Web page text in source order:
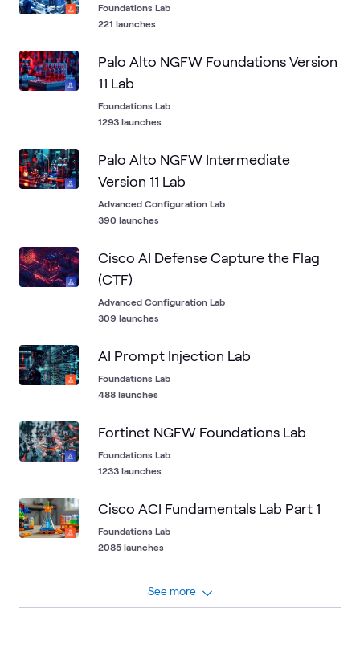
Foundations Lab
221 launches
Palo Alto NGFW Foundations Version
11 Lab
Foundations Lab
1293 launches
Palo Alto NGFW Intermediate
Version 11 Lab
Advanced Configuration Lab
390 launches
Cisco AI Defense Capture the Flag
(CTF)
Advanced Configuration Lab
309 launches
AI Prompt Injection Lab
Foundations Lab
488 launches
Fortinet NGFW Foundations Lab
Foundations Lab
1233 launches
Cisco ACI Fundamentals Lab Part 1
Foundations Lab
2085 launches
See more